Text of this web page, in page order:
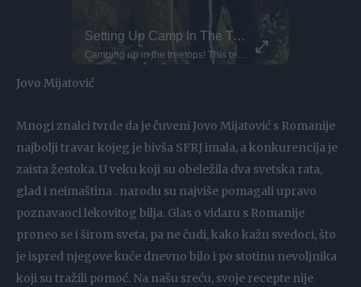
Setting Up Camp In The Treetops!
Camping up in the treetops! This requires arborist-grade rope systems and secure anchor points to keep you safe and sound. Owen here uses industrial rope access techniques, the same ones used by professionals in tree surgery and high-rise safety. Setting up at a height like this demands triple-checking knots, redundancy in lines, and proper load distribution. You've gotta think of everything, it's important to know exactly where the hammock should be placed. As well as respecting safety protocols, you must respect the trees themselves. Would you spend the night up here?
flyingfloou - What a dream spot! barazo23 - That impact!
Jovo Mijatović
Mnogi znalci tvrde da je čuveni Jovo Mijatović s Romanije
najbolji travar kojeg je bivša SFRJ imala, a konkurencija je
zaista žestoka. U veku koji su obeležila dva svetska rata,
glad i neimaština . narodu su najviše pomagali upravo
poznavaoci lekovitog bilja. Glas o vidaru s Romanije
proneo se i širom sveta, pa ne čudi, kako kažu svedoci, što
je ispred njegove kuće dnevno bilo i po stotinu nevoljnika
koji su tražili pomoć. Na našu sreću, svoje recepte nije